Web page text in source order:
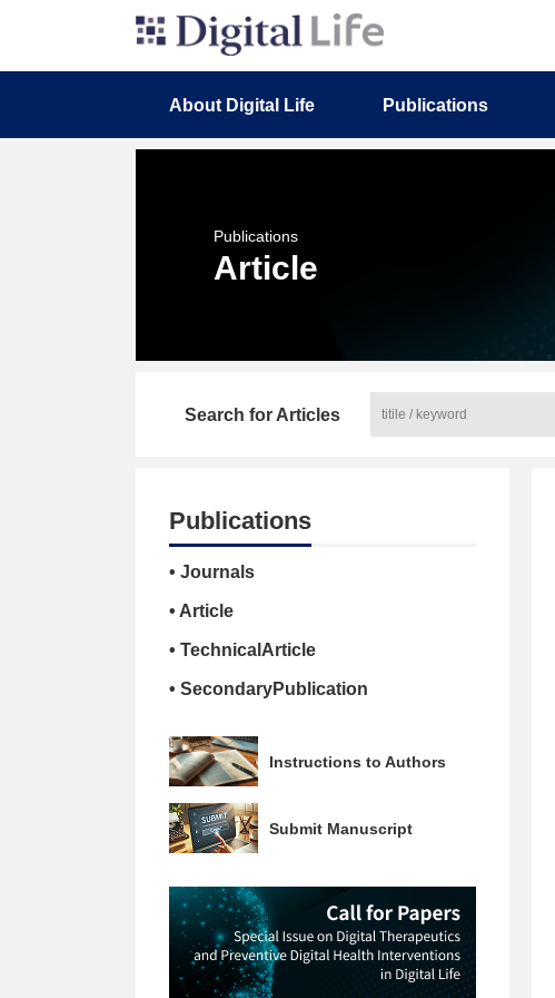
About Digital Life Publications
Publications
Article
Search for Articles
Publications
• Journals
• Article
• TechnicalArticle
• SecondaryPublication
Instructions to Authors
Submit Manuscript